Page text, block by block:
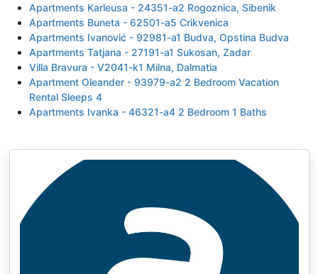
Apartments Karleusa - 24351-a2 Rogoznica, Sibenik
Apartments Buneta - 62501-a5 Crikvenica
Apartments Ivanović - 92981-a1 Budva, Opstina Budva
Apartments Tatjana - 27191-a1 Sukosan, Zadar
Villa Bravura - V2041-k1 Milna, Dalmatia
Apartment Oleander - 93979-a2 2 Bedroom Vacation
Rental Sleeps 4
Apartments Ivanka - 46321-a4 2 Bedroom 1 Baths